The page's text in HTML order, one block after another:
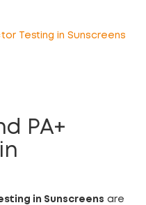
Testing in Sunscreens
PA+
in Sunscreens are